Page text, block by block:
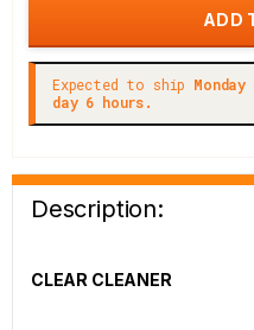
Expected to ship Monday
day 6 hours.
Description:
CLEAR CLEANER